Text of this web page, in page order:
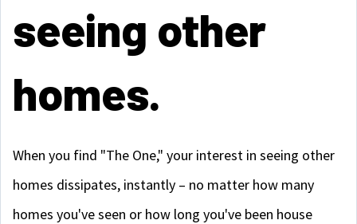
seeing other
homes.
When you find "The One," your interest in seeing other
homes dissipates, instantly – no matter how many
homes you've seen or how long you've been house